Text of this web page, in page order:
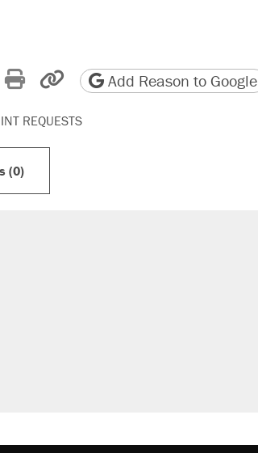
on Reddit
by email
Print friendly version
Copy page URL
Add Reason to Google
REQUESTS
(0)